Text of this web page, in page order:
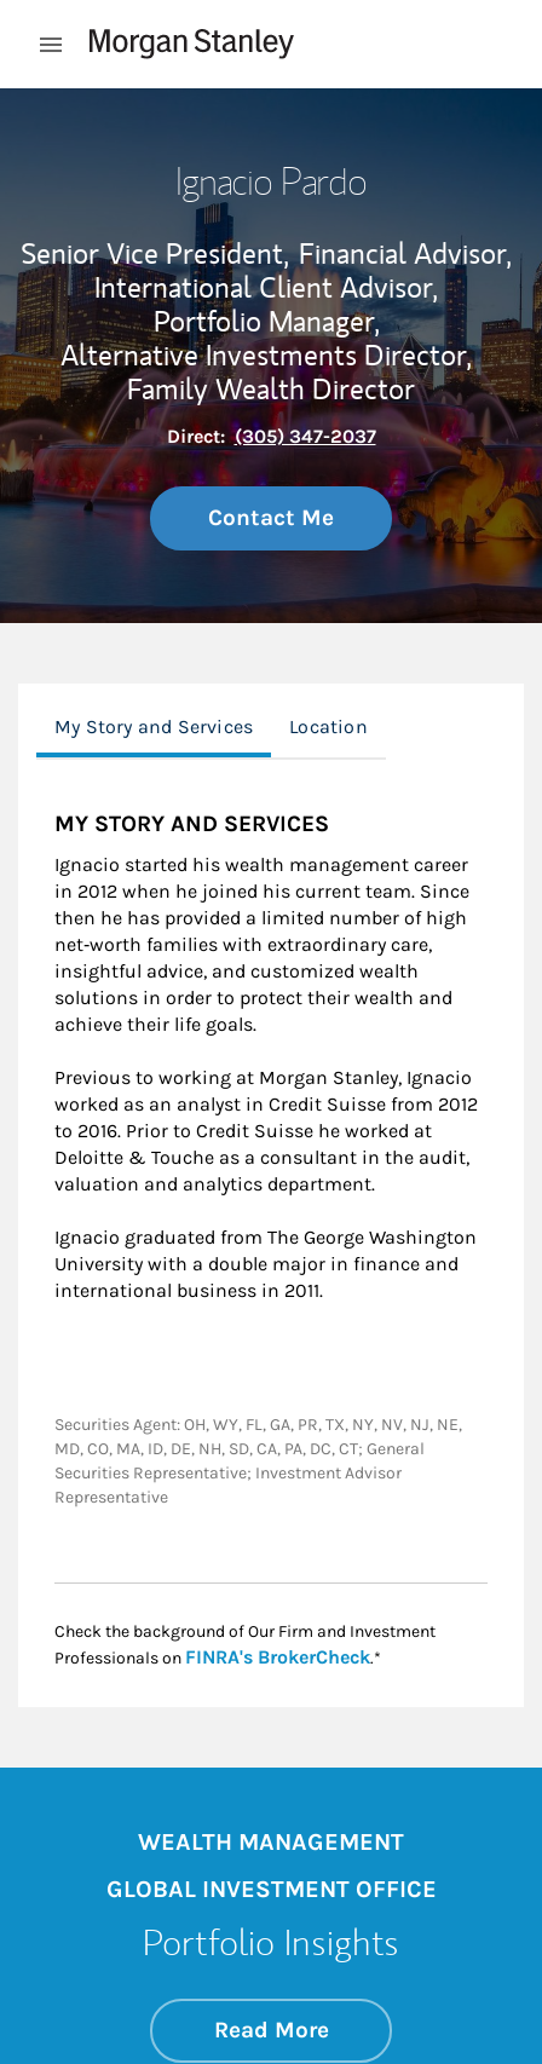
Open mobile menu
Ignacio Pardo
Senior Vice President, Financial Advisor,
International Client Advisor,
Portfolio Manager,
Alternative Investments Director,
Family Wealth Director
Direct: (305) 347-2037
Contact Me
My Story and Services Location
MY STORY AND SERVICES
Ignacio started his wealth management career
in 2012 when he joined his current team. Since
then he has provided a limited number of high
net‐worth families with extraordinary care,
insightful advice, and customized wealth
solutions in order to protect their wealth and
achieve their life goals.
Previous to working at Morgan Stanley, Ignacio
worked as an analyst in Credit Suisse from 2012
to 2016. Prior to Credit Suisse he worked at
Deloitte & Touche as a consultant in the audit,
valuation and analytics department.
Ignacio graduated from The George Washington
University with a double major in finance and
international business in 2011.
Securities Agent: OH, WY, FL, GA, PR, TX, NY, NV, NJ, NE,
MD, CO, MA, ID, DE, NH, SD, CA, PA, DC, CT; General
Securities Representative; Investment Advisor
Representative
Check the background of Our Firm and Investment
Professionals on FINRA's BrokerCheckLink Opens in New
.*
WEALTH MANAGEMENT
GLOBAL INVESTMENT OFFICE
Portfolio Insights
Read Moreabout On the
Link Opens in New